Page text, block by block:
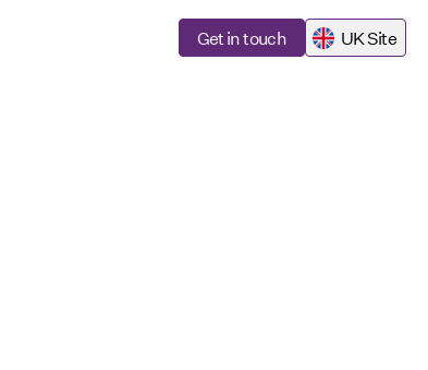
Get in touch UK Site